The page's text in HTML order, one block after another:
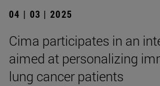
04 | 03 | 2025
Cima participates in an
aimed at personalizing
lung cancer patients